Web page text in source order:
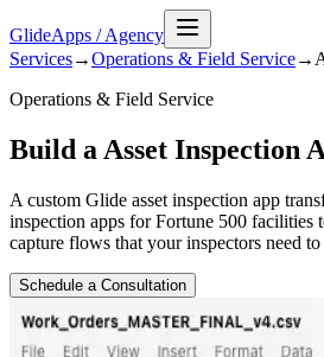
GlideApps /Agency
Services→Operations & Field Service→
Operations & Field Service
Build a Asset Inspection
A custom Glide asset inspection app
inspection apps for Fortune 500 facilities
capture flows that your inspectors need
Schedule a Consultation